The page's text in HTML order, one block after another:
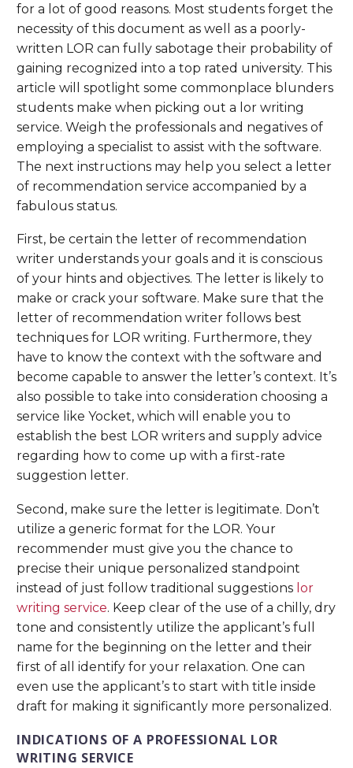
for a lot of good reasons. Most students forget the
necessity of this document as well as a poorly-
written LOR can fully sabotage their probability of
gaining recognized into a top rated university. This
article will spotlight some commonplace blunders
students make when picking out a lor writing
service. Weigh the professionals and negatives of
employing a specialist to assist with the software.
The next instructions may help you select a letter
of recommendation service accompanied by a
fabulous status.
First, be certain the letter of recommendation
writer understands your goals and it is conscious
of your hints and objectives. The letter is likely to
make or crack your software. Make sure that the
letter of recommendation writer follows best
techniques for LOR writing. Furthermore, they
have to know the context with the software and
become capable to answer the letter’s context. It’s
also possible to take into consideration choosing a
service like Yocket, which will enable you to
establish the best LOR writers and supply advice
regarding how to come up with a first-rate
suggestion letter.
Second, make sure the letter is legitimate. Don’t
utilize a generic format for the LOR. Your
recommender must give you the chance to
precise their unique personalized standpoint
instead of just follow traditional suggestions lor
writing service. Keep clear of the use of a chilly, dry
tone and consistently utilize the applicant’s full
name for the beginning on the letter and their
first of all identify for your relaxation. One can
even use the applicant’s to start with title inside
draft for making it significantly more personalized.
INDICATIONS OF A PROFESSIONAL LOR
WRITING SERVICE